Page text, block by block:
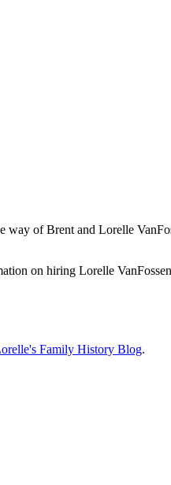
way of Brent and Lorelle
on hiring Lorelle
Family History Blog.